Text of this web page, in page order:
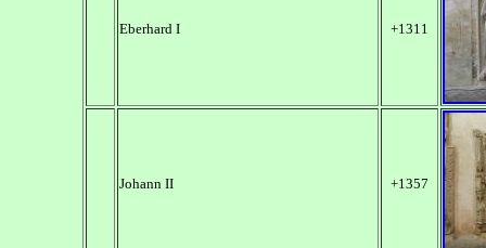
Eberhard I +1311
Johann II +1357